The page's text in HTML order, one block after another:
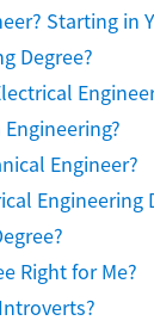
Starting in
Degree?
Engineer?
Engineering
Right for Me?